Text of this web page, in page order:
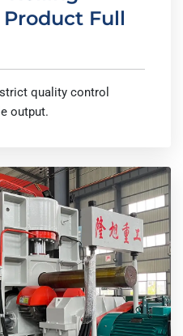
Full
quality control
output.